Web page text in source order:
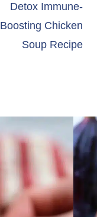
Detox Immune-
Boosting Chicken
Soup Recipe